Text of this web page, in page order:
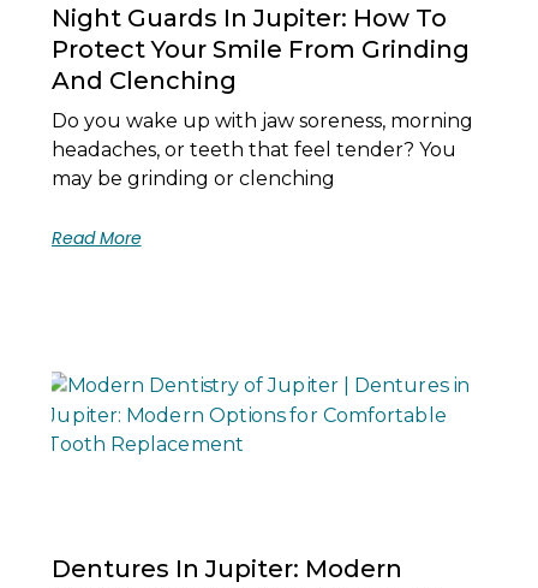
Night Guards In Jupiter: How To
Protect Your Smile From Grinding
And Clenching
Do you wake up with jaw soreness, morning
headaches, or teeth that feel tender? You
may be grinding or clenching
Read More
Dentures In Jupiter: Modern